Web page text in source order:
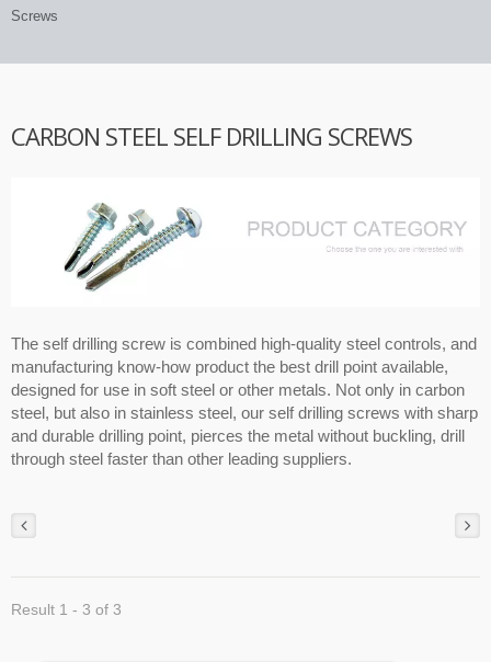
Screws
CARBON STEEL SELF DRILLING SCREWS
The self drilling screw is combined high-quality steel controls, and
manufacturing know-how product the best drill point available,
designed for use in soft steel or other metals. Not only in carbon
steel, but also in stainless steel, our self drilling screws with sharp
and durable drilling point, pierces the metal without buckling, drill
through steel faster than other leading suppliers.
Result 1 - 3 of 3